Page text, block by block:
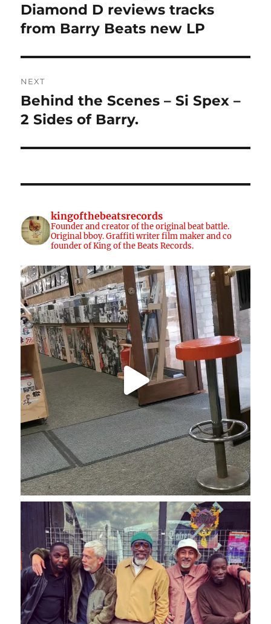
post:
Diamond D reviews tracks
from Barry Beats new LP
NEXT
Next
post:
Behind the Scenes – Si Spex –
2 Sides of Barry.
kingofthebeatsrecords
Founder and creator of the original beat battle.
Original bboy. Graffiti writer film maker and co
founder of King of the Beats Records.